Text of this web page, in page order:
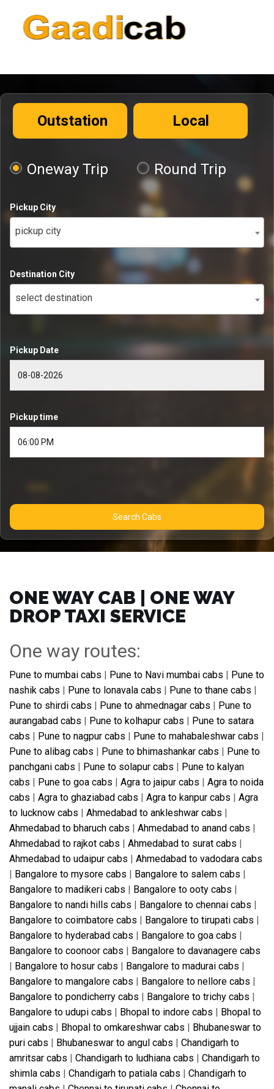
Outstation Local
Oneway Trip Round Trip
Pickup City
pickup city
Destination City
select destination
Pickup Date
Pickup time
Search Cabs
ONE WAY CAB | ONE WAY
DROP TAXI SERVICE
One way routes:
Pune to mumbai cabs | Pune to Navi mumbai cabs | Pune to
nashik cabs | Pune to lonavala cabs | Pune to thane cabs |
Pune to shirdi cabs | Pune to ahmednagar cabs | Pune to
aurangabad cabs | Pune to kolhapur cabs | Pune to satara
cabs | Pune to nagpur cabs | Pune to mahabaleshwar cabs |
Pune to alibag cabs | Pune to bhimashankar cabs | Pune to
panchgani cabs | Pune to solapur cabs | Pune to kalyan
cabs | Pune to goa cabs | Agra to jaipur cabs | Agra to noida
cabs | Agra to ghaziabad cabs | Agra to kanpur cabs | Agra
to lucknow cabs | Ahmedabad to ankleshwar cabs |
Ahmedabad to bharuch cabs | Ahmedabad to anand cabs |
Ahmedabad to rajkot cabs | Ahmedabad to surat cabs |
Ahmedabad to udaipur cabs | Ahmedabad to vadodara cabs
| Bangalore to mysore cabs | Bangalore to salem cabs |
Bangalore to madikeri cabs | Bangalore to ooty cabs |
Bangalore to nandi hills cabs | Bangalore to chennai cabs |
Bangalore to coimbatore cabs | Bangalore to tirupati cabs |
Bangalore to hyderabad cabs | Bangalore to goa cabs |
Bangalore to coonoor cabs | Bangalore to davanagere cabs
| Bangalore to hosur cabs | Bangalore to madurai cabs |
Bangalore to mangalore cabs | Bangalore to nellore cabs |
Bangalore to pondicherry cabs | Bangalore to trichy cabs |
Bangalore to udupi cabs | Bhopal to indore cabs | Bhopal to
ujjain cabs | Bhopal to omkareshwar cabs | Bhubaneswar to
puri cabs | Bhubaneswar to angul cabs | Chandigarh to
amritsar cabs | Chandigarh to ludhiana cabs | Chandigarh to
shimla cabs | Chandigarh to patiala cabs | Chandigarh to